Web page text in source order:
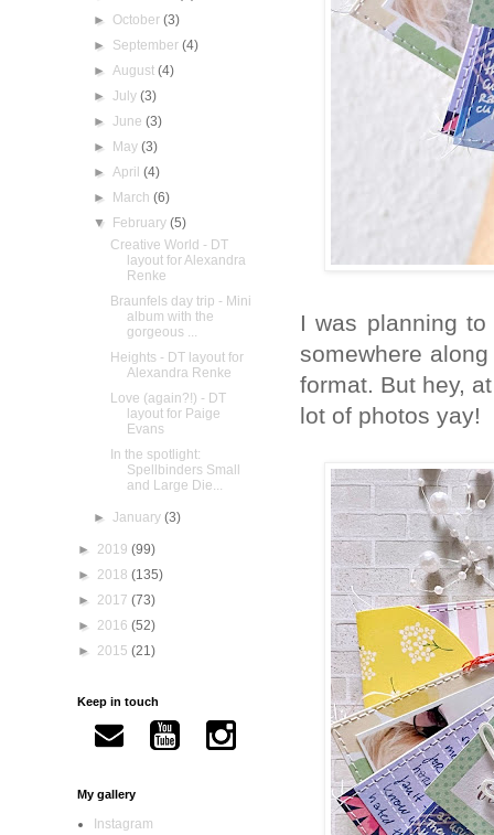
I was planning
somewhere
format. But hey,
lot of photos yay!
► October(3)
► September(4)
►August(4)
►July(3)
►June(3)
►
May(3)
►April(4)
►
March(6)
▼
February(5)
Creative World - DT
layout for Alexandra
Renke
Braunfels day trip - Mini
album with the
gorgeous ...
Heights - DT layout for
Alexandra Renke
Love (again?!) - DT
layout for Paige
Evans
In the spotlight:
Spellbinders Small
and Large Die...
►January(3)
► 2019 (99)
► 2018 (135)
► 2017 (73)
► 2016 (52)
► 2015 (21)
Keep in touch
My gallery
Instagram